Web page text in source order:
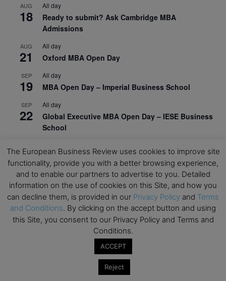
AUG
18
All day
Ready to submit? Ask Cambridge MBA
Admissions
AUG
21
All day
Oxford MBA Open Day
SEP
19
All day
MBA Open Day – Imperial Business School
SEP
22
All day
Global Executive MBA Open Day – IESE Business
School
3 Open Day: International MBA – IE University
OCT
12
All day
EdTech Week 2026
OCT
27
All day
2026 Symposium & PMBA/OMBA Conference –
Graduate Business Curriculum Roundtable
The European Business Review uses cookies to improve site
functionality, provide you with a better browsing experience,
and to enable our partners to advertise to you. Detailed
information on the use of cookies on this Site, and how you
can decline them, is provided in our Privacy Policy and Terms
and Conditions. By clicking on the accept button and using
this Site, you consent to our Privacy Policy and Terms and
Conditions.
ACCEPT
Reject